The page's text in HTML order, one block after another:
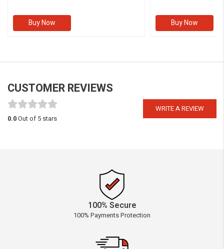
Buy Now Buy Now
CUSTOMER REVIEWS
WRITE A REVIEW
0.0Out of 5 stars
100% Secure
100% Payments Protection